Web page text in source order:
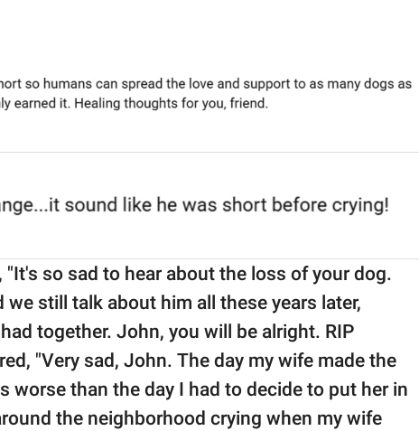
"It's so sad to hear about the loss of your dog.
still talk about him all these years later,
together. John, you will be alright. RIP
"Very sad, John. The day my wife made the
worse than the day I had to decide to put her in
the neighborhood crying when my wife